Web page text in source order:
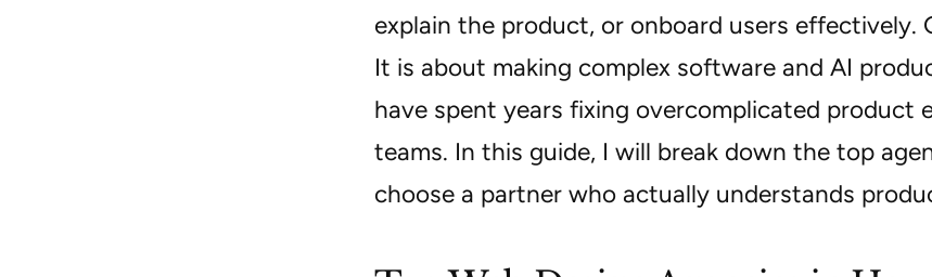
explain the product, or onboard users effectively.
It is about making complex software and AI
have spent years fixing overcomplicated product
teams. In this guide, I will break down the top
choose a partner who actually understands